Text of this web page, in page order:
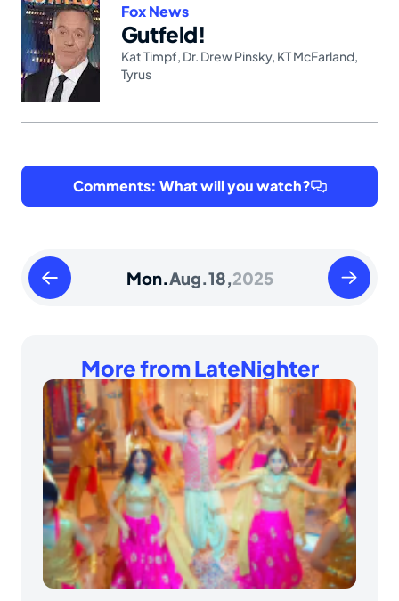
Gutfeld!
Fox News
Kat Timpf Dr. Drew Pinsky, KT McFarland
Tyrus
Comments: What will you watch?
Sunday
August
Mon.Aug.18,2025
Tuesday
August
More from LateNighter